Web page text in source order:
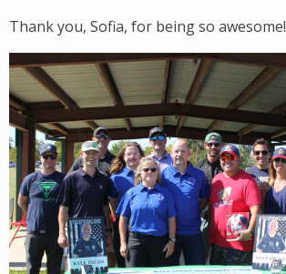
Thank you, Sofia, for being so awesome!